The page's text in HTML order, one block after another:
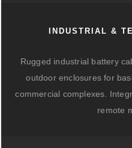
INDUSTRIAL &
Rugged industrial battery
outdoor enclosures for
commercial complexes.
remote